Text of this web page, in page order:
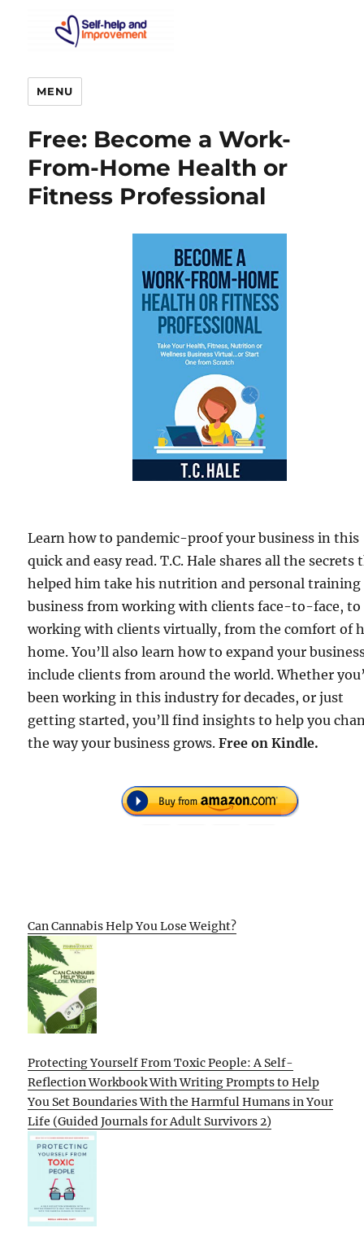
MENU
Free: Become a Work-
From-Home Health or
Fitness Professional
Learn how to pandemic-proof your business in this
quick and easy read. T.C. Hale shares all the secrets
helped him take his nutrition and personal training
business from working with clients face-to-face, to
working with clients virtually, from the comfort of
home. You’ll also learn how to expand your
include clients from around the world. Whether
been working in this industry for decades, or just
getting started, you’ll find insights to help you
the way your business grows. Free on Kindle.
Can Cannabis Help You Lose Weight?
Protecting Yourself From Toxic People: A Self-
Reflection Workbook With Writing Prompts to Help
You Set Boundaries With the Harmful Humans in Your
Life (Guided Journals for Adult Survivors 2)